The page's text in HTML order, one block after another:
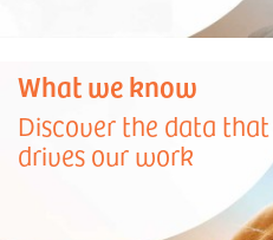
What we know
Discover the data that
drives our work